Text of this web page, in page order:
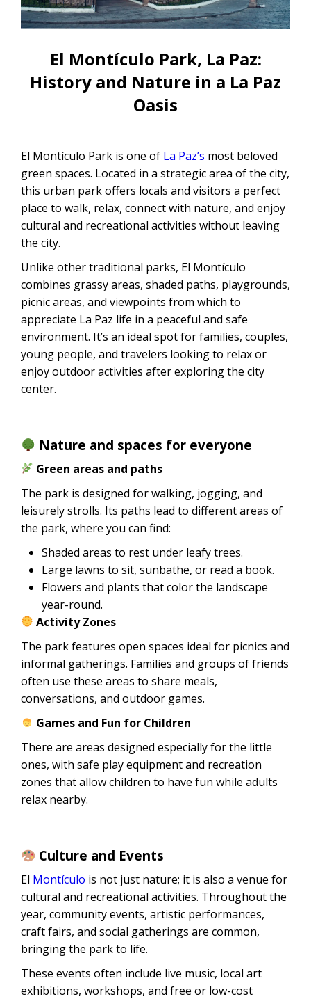
Uyuni Salt Flats Tour from La Paz
Pedro de Atacama | 3D/2N
Uyuni Salt Flats Tour 3 Days / 2
2-Day Uyuni Salt Flats and Altiplanic
Lagoons Tour
CONTACTANOS
El Montículo Park, La Paz:
History and Nature in a La Paz
Oasis
El Montículo Park is one of La Paz’s most beloved
green spaces. Located in a strategic area of ​​the city,
this urban park offers locals and visitors a perfect
place to walk, relax, connect with nature, and enjoy
cultural and recreational activities without leaving
the city.
Unlike other traditional parks, El Montículo
combines grassy areas, shaded paths, playgrounds,
picnic areas, and viewpoints from which to
appreciate La Paz life in a peaceful and safe
environment. It’s an ideal spot for families, couples,
young people, and travelers looking to relax or
enjoy outdoor activities after exploring the city
center.
Nature and spaces for everyone
Green areas and paths
The park is designed for walking, jogging, and
leisurely strolls. Its paths lead to different areas of
the park, where you can find:
Shaded areas to rest under leafy trees.
Large lawns to sit, sunbathe, or read a book.
Flowers and plants that color the landscape
year-round.
Activity Zones
The park features open spaces ideal for picnics and
informal gatherings. Families and groups of friends
often use these areas to share meals,
conversations, and outdoor games.
Games and Fun for Children
There are areas designed especially for the little
ones, with safe play equipment and recreation
zones that allow children to have fun while adults
relax nearby.
Culture and Events
El Montículo is not just nature; it is also a venue for
cultural and recreational activities. Throughout the
year, community events, artistic performances,
craft fairs, and social gatherings are common,
bringing the park to life.
These events often include live music, local art
exhibitions, workshops, and free or low-cost